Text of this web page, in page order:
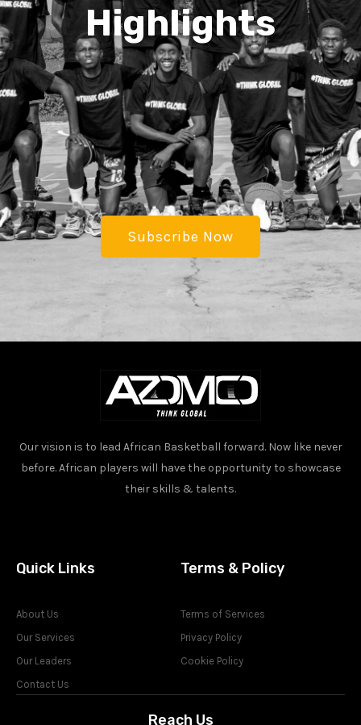
Highlights
Subscribe Now
Our vision is to lead African Basketball forward. Now like never
before. African players will have the opportunity to showcase
their skills & talents.
Quick Links
About Us
Our Services
Our Leaders
Contact Us
Terms & Policy
Terms of Services
Privacy Policy
Cookie Policy
Reach Us